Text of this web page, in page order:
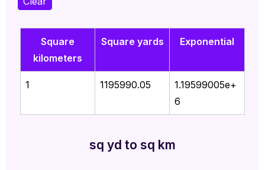
Square
kilometers
Square yards Exponential
1 1195990.05
1.19599005e+
6
sq yd to sq km